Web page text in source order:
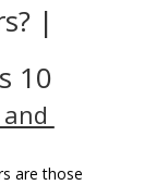
|
10
are those